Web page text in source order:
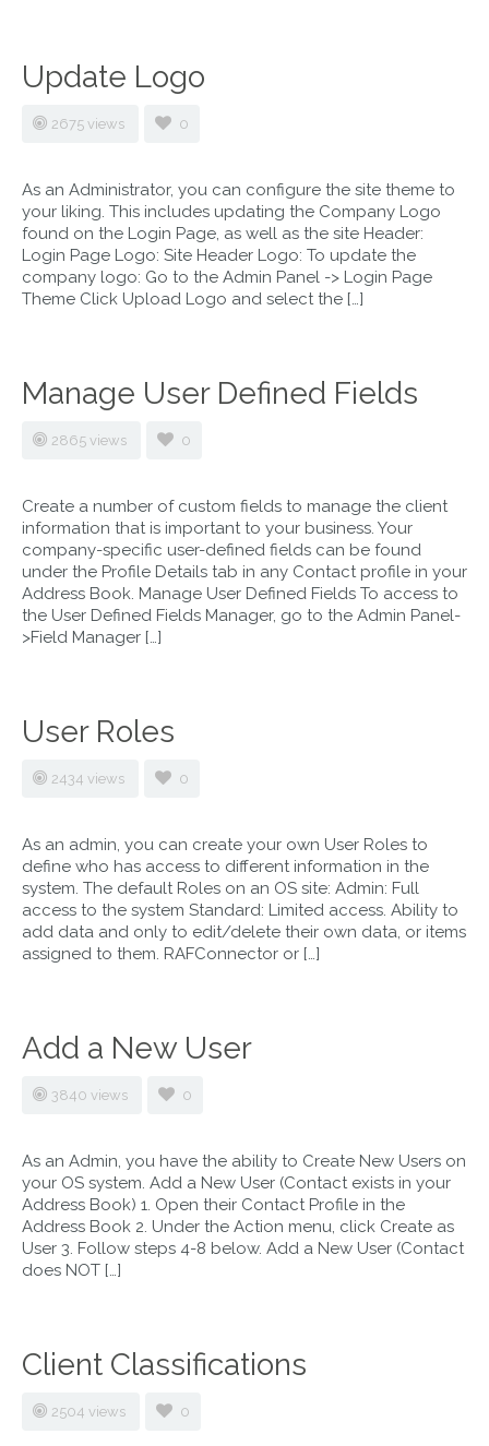
Update Logo
2675 views 0
As an Administrator, you can configure the site theme to
your liking. This includes updating the Company Logo
found on the Login Page, as well as the site Header:
Login Page Logo: Site Header Logo: To update the
company logo: Go to the Admin Panel -> Login Page
Theme Click Upload Logo and select the […]
Manage User Defined Fields
2865 views 0
Create a number of custom fields to manage the client
information that is important to your business. Your
company-specific user-defined fields can be found
under the Profile Details tab in any Contact profile in your
Address Book. Manage User Defined Fields To access to
the User Defined Fields Manager, go to the Admin Panel-
>Field Manager […]
User Roles
2434 views 0
As an admin, you can create your own User Roles to
define who has access to different information in the
system. The default Roles on an OS site: Admin: Full
access to the system Standard: Limited access. Ability to
add data and only to edit/delete their own data, or items
assigned to them. RAFConnector or […]
Add a New User
3840 views 0
As an Admin, you have the ability to Create New Users on
your OS system. Add a New User (Contact exists in your
Address Book) 1. Open their Contact Profile in the
Address Book 2. Under the Action menu, click Create as
User 3. Follow steps 4-8 below. Add a New User (Contact
does NOT […]
Client Classifications
2504 views 0